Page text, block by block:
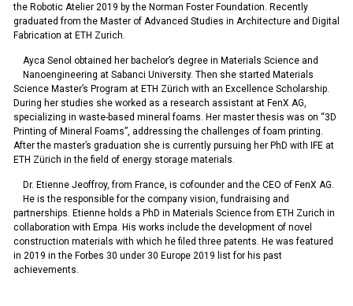
the Robotic Atelier 2019 by the Norman Foster Foundation. Recently
graduated from the Master of Advanced Studies in Architecture and Digital
Fabrication at ETH Zurich.
Ayca Senol obtained her bachelor’s degree in Materials Science and
Nanoengineering at Sabanci University. Then she started Materials
Science Master’s Program at ETH Zürich with an Excellence Scholarship.
During her studies she worked as a research assistant at FenX AG,
specializing in waste-based mineral foams. Her master thesis was on “3D
Printing of Mineral Foams”, addressing the challenges of foam printing.
After the master’s graduation she is currently pursuing her PhD with IFE at
ETH Zürich in the field of energy storage materials.
Dr. Etienne Jeoffroy, from France, is cofounder and the CEO of FenX AG.
He is the responsible for the company vision, fundraising and
partnerships. Etienne holds a PhD in Materials Science from ETH Zurich in
collaboration with Empa. His works include the development of novel
construction materials with which he filed three patents. He was featured
in 2019 in the Forbes 30 under 30 Europe 2019 list for his past
achievements.